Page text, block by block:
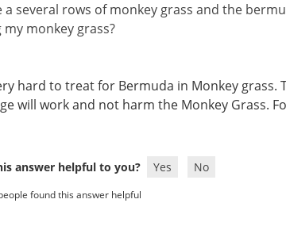
a several rows of monkey grass and the
my monkey grass?
hard to treat for Bermuda in Monkey grass.
will work and not harm the Monkey Grass.
answer helpful to you? Yes No
found this answer helpful